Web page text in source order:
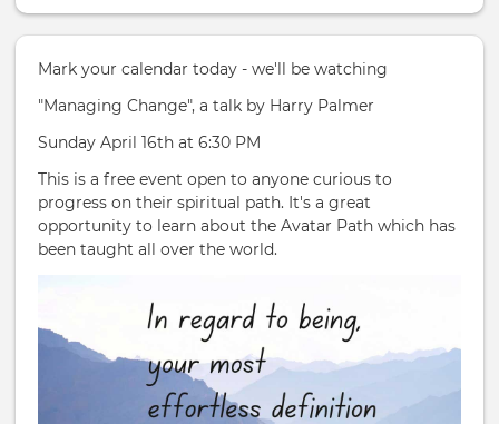
Mark your calendar today - we'll be watching
"Managing Change", a talk by Harry Palmer
Sunday April 16th at 6:30 PM
This is a free event open to anyone curious to
progress on their spiritual path. It's a great
opportunity to learn about the Avatar Path which has
been taught all over the world.